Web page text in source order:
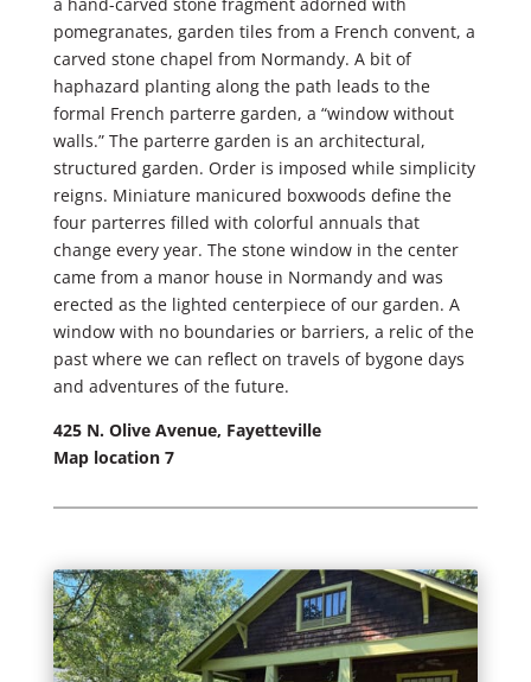
pomegranates, garden tiles from a French convent, a
carved stone chapel from Normandy. A bit of
haphazard planting along the path leads to the
formal French parterre garden, a “window without
walls.” The parterre garden is an architectural,
structured garden. Order is imposed while simplicity
reigns. Miniature manicured boxwoods define the
four parterres filled with colorful annuals that
change every year. The stone window in the center
came from a manor house in Normandy and was
erected as the lighted centerpiece of our garden. A
window with no boundaries or barriers, a relic of the
past where we can reflect on travels of bygone days
and adventures of the future.
425 N. Olive Avenue, Fayetteville
Map location 7